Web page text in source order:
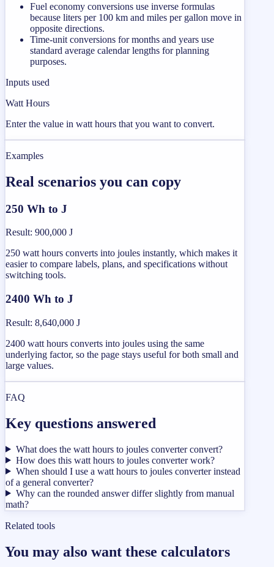
Fuel economy conversions use inverse formulas
because liters per 100 km and miles per gallon move in
opposite directions.
Time-unit conversions for months and years use
standard average calendar lengths for planning
purposes.
Inputs used
Watt Hours
Enter the value in watt hours that you want to convert.
Examples
Real scenarios you can copy
250 Wh to J
Result: 900,000 J
250 watt hours converts into joules instantly, which makes it
easier to compare labels, plans, and specifications without
switching tools.
2400 Wh to J
Result: 8,640,000 J
2400 watt hours converts into joules using the same
underlying factor, so the page stays useful for both small and
large values.
FAQ
Key questions answered
What does the watt hours to joules converter convert?
How does this watt hours to joules converter work?
When should I use a watt hours to joules converter instead
of a general converter?
Why can the rounded answer differ slightly from manual
math?
Related tools
You may also want these calculators